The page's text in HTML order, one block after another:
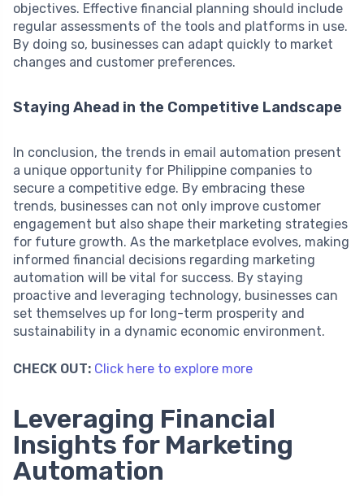
objectives. Effective financial planning should include
regular assessments of the tools and platforms in use.
By doing so, businesses can adapt quickly to market
changes and customer preferences.
Staying Ahead in the Competitive Landscape
In conclusion, the trends in email automation present
a unique opportunity for Philippine companies to
secure a competitive edge. By embracing these
trends, businesses can not only improve customer
engagement but also shape their marketing strategies
for future growth. As the marketplace evolves, making
informed financial decisions regarding marketing
automation will be vital for success. By staying
proactive and leveraging technology, businesses can
set themselves up for long-term prosperity and
sustainability in a dynamic economic environment.
CHECK OUT: Click here to explore more
Leveraging Financial
Insights for Marketing
Automation